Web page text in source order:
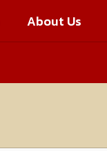
About Us